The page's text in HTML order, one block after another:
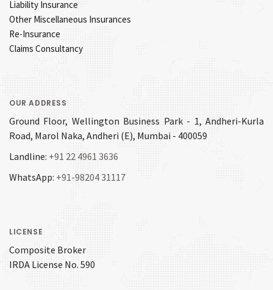
Liability Insurance
Other Miscellaneous Insurances
Re-Insurance
Claims Consultancy
OUR ADDRESS
Ground Floor, Wellington Business Park - 1, Andheri-Kurla
Road, Marol Naka, Andheri (E), Mumbai - 400059
Landline: +91 22 4961 3636
WhatsApp: +91-98204 31117
LICENSE
Composite Broker
IRDA License No. 590